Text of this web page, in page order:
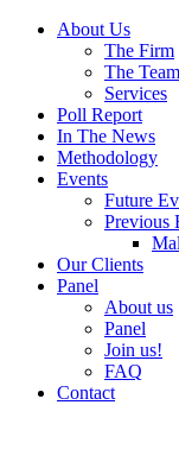
About Us
The Firm
The Team
Services
Poll Report
In The News
Methodology
Events
Future
Previous
Our Clients
Panel
About us
Panel
Join us!
FAQ
Contact